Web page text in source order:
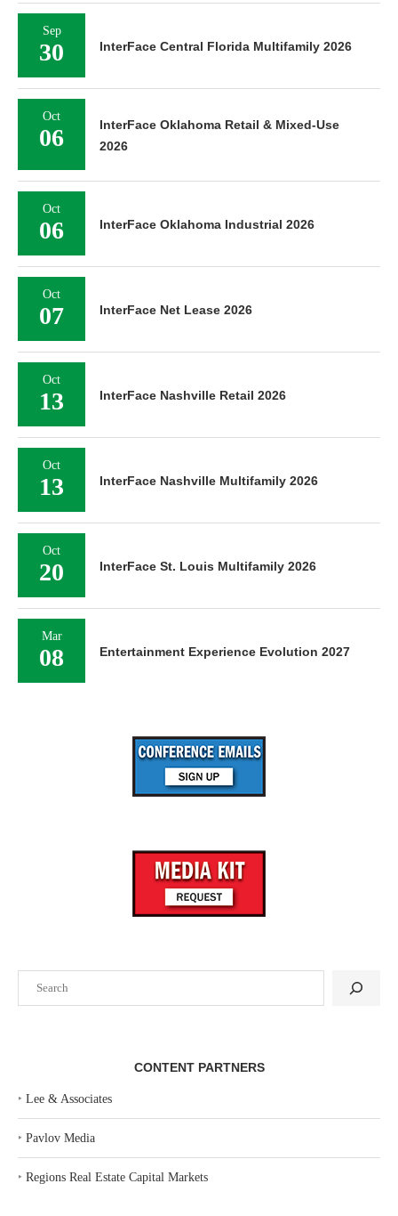
CONTENT PARTNERS
‣ Lee & Associates
‣ Pavlov Media
‣ Regions Real Estate Capital Markets
Sep
30 InterFace Central Florida Multifamily 2026
Oct
06
InterFace Oklahoma Retail & Mixed-Use
2026
Oct
06 InterFace Oklahoma Industrial 2026
Oct
07 InterFace Net Lease 2026
Oct
13 InterFace Nashville Retail 2026
Oct
13 InterFace Nashville Multifamily 2026
Oct
20 InterFace St. Louis Multifamily 2026
Mar
08 Entertainment Experience Evolution 2027